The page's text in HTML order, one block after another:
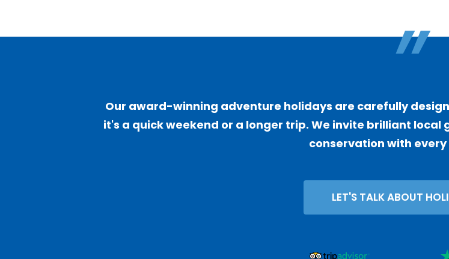
"
Our award-winning adventure holidays are carefully
it's a quick weekend or a longer trip. We invite brilliant
conservation with
LET'S TALK ABOUT